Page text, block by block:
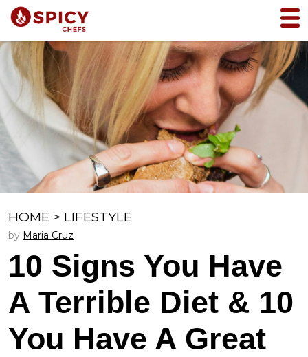
HOME > LIFESTYLE
by Maria Cruz
10 Signs You Have
A Terrible Diet & 10
You Have A Great